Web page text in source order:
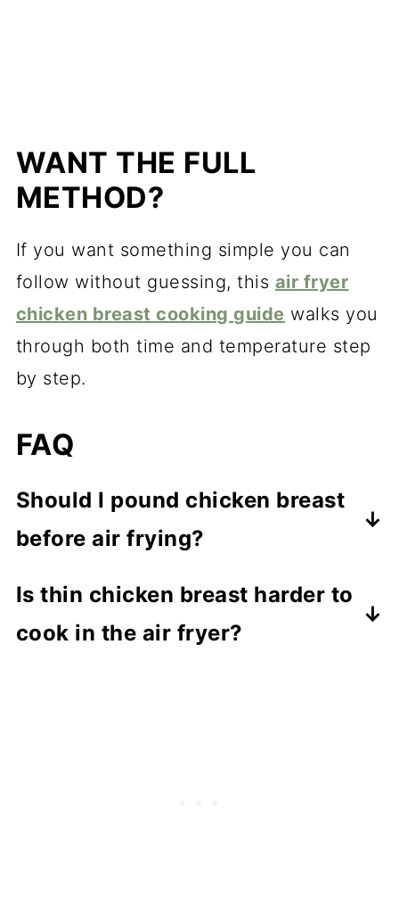
WANT THE FULL
METHOD?
If you want something simple you can
follow without guessing, this air fryer
chicken breast cooking guide walks you
through both time and temperature step
by step.
FAQ
Should I pound chicken breast
before air frying?
and more consistent results.
Is thin chicken breast harder to
cook in the air fryer?